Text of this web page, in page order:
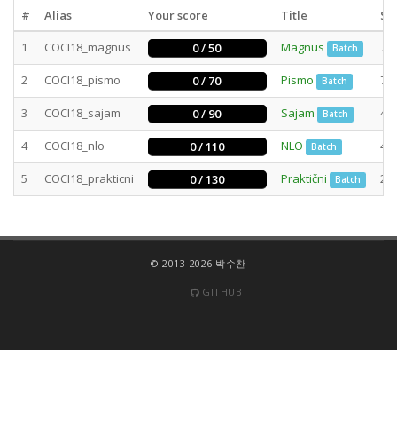
# Alias Your score Title
1
COCI18_magnus 0 / 50 Magnus Batch 78
2 COCI18_pismo 0 / 70 Pismo Batch 73
3 COCI18_sajam 0 / 90 Sajam Batch 47
4 COCI18_nlo 0 / 110 NLO Batch 40
5 COCI18_prakticni 0 / 130 Praktični Batch 29
© 2013-2026 박수찬
GITHUB